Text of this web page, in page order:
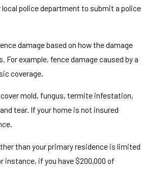
police department to submit a police
damage based on how the damage
example, fence damage caused by a
coverage.
mold, fungus, termite infestation,
tear. If your home is not insured
than your primary residence is limited
instance, if you have $200,000 of